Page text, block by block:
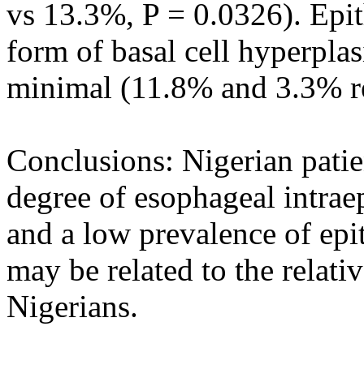
vs 13.3%, P = 0.0326).
form of basal cell
minimal (11.8% and 3.3%
Conclusions: Nigerian
degree of esophageal
and a low prevalence of
may be related to the
Nigerians.